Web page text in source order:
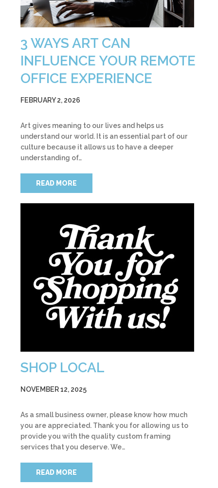
3 WAYS ART CAN
INFLUENCE YOUR REMOTE
OFFICE EXPERIENCE
FEBRUARY 2, 2026
Art gives meaning to our lives and helps us
understand our world. It is an essential part of our
culture because it allows us to have a deeper
understanding of…
READ MORE
SHOP LOCAL
NOVEMBER 12, 2025
As a small business owner, please know how much
you are appreciated. Thank you for allowing us to
provide you with the quality custom framing
services that you deserve. We…
READ MORE